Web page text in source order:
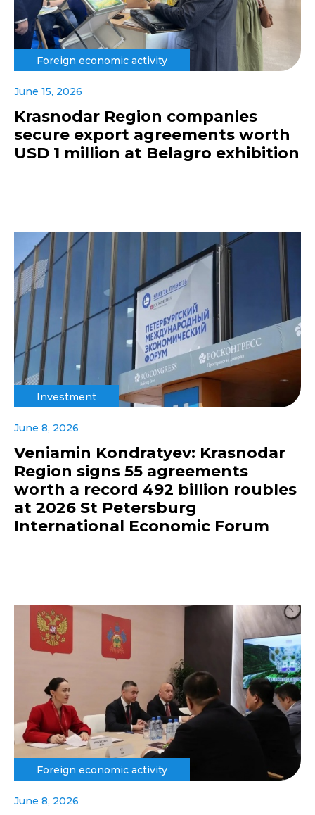
Foreign economic activity
June 15, 2026
Krasnodar Region companies
secure export agreements worth
USD 1 million at Belagro exhibition
Investment
June 8, 2026
Veniamin Kondratyev: Krasnodar
Region signs 55 agreements
worth a record 492 billion roubles
at 2026 St Petersburg
International Economic Forum
Foreign economic activity
June 8, 2026